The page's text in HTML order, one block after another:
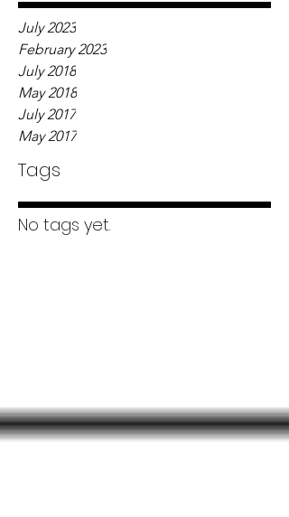
July 2023
February 2023
July 2018
May 2018
July 2017
May 2017
Tags
No tags yet.